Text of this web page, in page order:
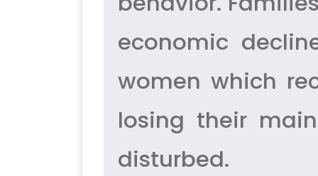
economic
women which
losing their
disturbed.